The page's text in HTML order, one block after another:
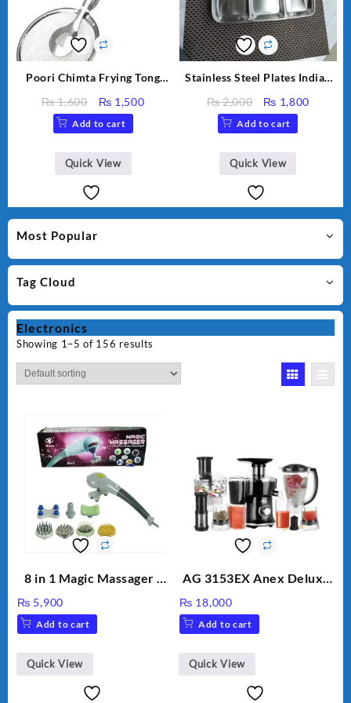
Most Popular
Tag Cloud
Electronics
Showing 1–5 of 156 results
8 in 1 Magic Massager –
Stick, Softest Brush,
Golden Needle, Silver,
BLD-999
₨ 5,900
Add to cart
Quick View
AG 3153EX Anex Deluxe
Unbreakable Jug & Cups
₨ 18,000
Add to cart
Quick View
Poori Chimta Frying Tong
Filter Spoon Snack Strainer
with Clip
₨1,600
Original
price
was:
₨ 1,600.
₨ 1,500Current
Add to cart
Quick View
Stainless Steel Plates Indian
₨2,000
Original
price
was:
₨ 2,000.
₨ 1,800
Add to cart
Quick View